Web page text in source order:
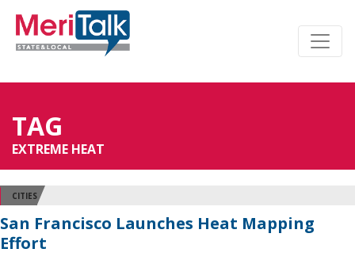
TAG
EXTREME HEAT
CITIES
San Francisco Launches Heat Mapping
Effort